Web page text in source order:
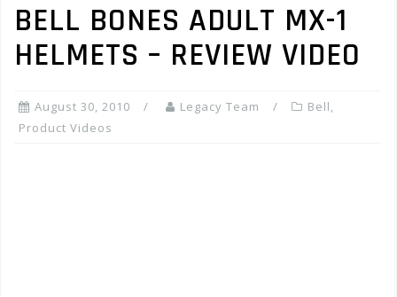
BELL BONES ADULT MX-1
HELMETS – REVIEW VIDEO
August 30, 2010 Legacy Team Bell,
Product Videos